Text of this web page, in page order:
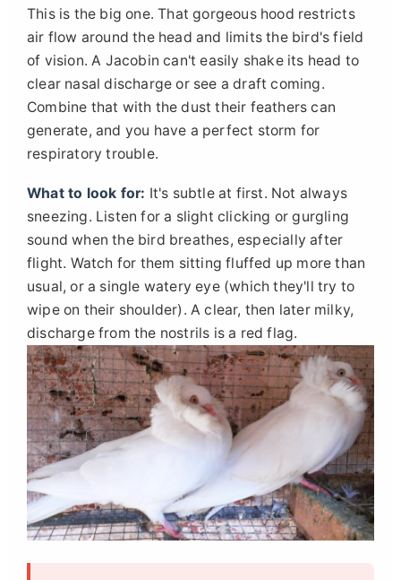
This is the big one. That gorgeous hood restricts
air flow around the head and limits the bird's field
of vision. A Jacobin can't easily shake its head to
clear nasal discharge or see a draft coming.
Combine that with the dust their feathers can
generate, and you have a perfect storm for
respiratory trouble.
What to look for: It's subtle at first. Not always
sneezing. Listen for a slight clicking or gurgling
sound when the bird breathes, especially after
flight. Watch for them sitting fluffed up more than
usual, or a single watery eye (which they'll try to
wipe on their shoulder). A clear, then later milky,
discharge from the nostrils is a red flag.